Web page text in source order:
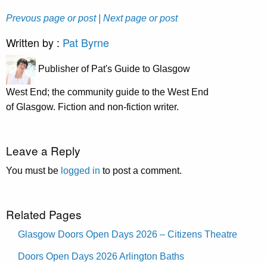
Prevous page or post | Next page or post
Written by : Pat Byrne
Publisher of Pat's Guide to Glasgow
West End; the community guide to the West End
of Glasgow. Fiction and non-fiction writer.
Leave a Reply
You must be logged in to post a comment.
Related Pages
Glasgow Doors Open Days 2026 – Citizens Theatre
Doors Open Days 2026 Arlington Baths